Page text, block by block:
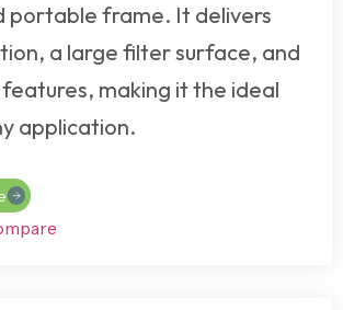
portable frame. It delivers
a large filter surface, and
making it the ideal
application.